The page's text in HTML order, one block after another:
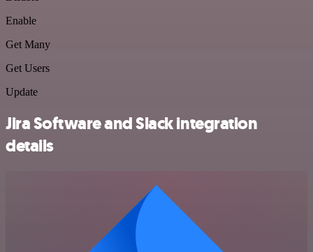
Enable
Get Many
Get Users
Update
Jira Software and Slack integration
details